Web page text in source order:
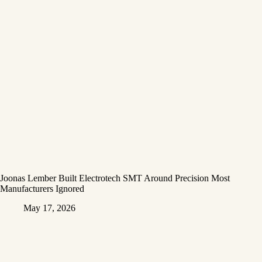
Joonas Lember Built Electrotech SMT Around Precision Most
Manufacturers Ignored
May 17, 2026